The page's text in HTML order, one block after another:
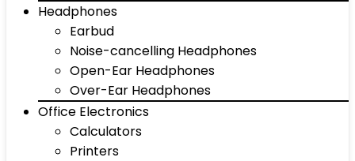
Headphones
Earbud
Noise-cancelling Headphones
Open-Ear Headphones
Over-Ear Headphones
Office Electronics
Calculators
Printers